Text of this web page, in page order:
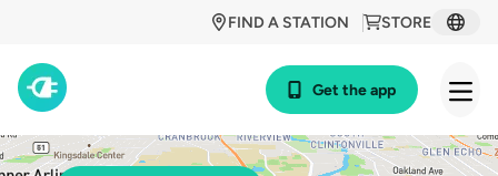
STORE
FIND A STATION
Get the app